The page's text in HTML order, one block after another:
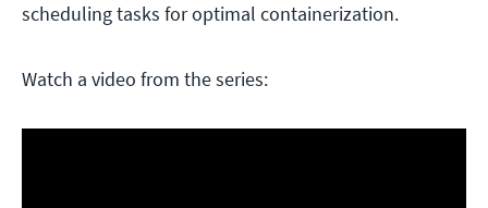
scheduling tasks for optimal containerization.
Watch a video from the series: